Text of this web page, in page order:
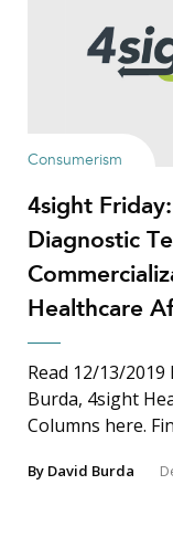
Consumerism
4sight
Diagnostic
Healthcare
Read 12/13/
Burda, 4sight
Columns here.
By David Burda